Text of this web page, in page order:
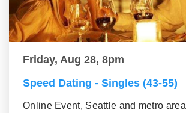
Friday, Aug 28, 8pm
Speed Dating - Singles (43-55)
Online Event, Seattle and metro area